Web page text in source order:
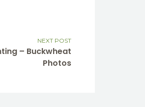
NEXT POST
– Buckwheat
Photos